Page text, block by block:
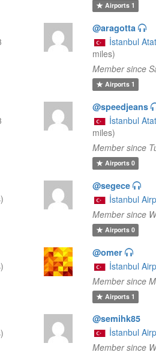
Airports1
@aragotta
İstanbul
miles)
Member since
Airports1
@speedjeans
İstanbul
miles)
Member since
Airports0
@segece
İstanbul
Member since
Airports0
@omer
İstanbul
Member since
Airports1
@semihk85
İstanbul
Member since